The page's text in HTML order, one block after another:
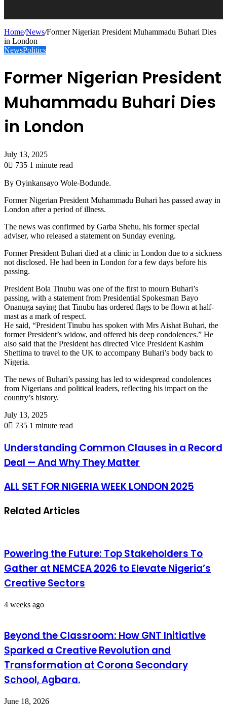
Home/News/Former Nigerian President Muhammadu Buhari Dies
in London
NewsPolitics
Former Nigerian President
Muhammadu Buhari Dies
in London
July 13, 2025
0
735 1 minute read
By Oyinkansayo Wole-Bodunde.
Former Nigerian President Muhammadu Buhari has passed away in
London after a period of illness.
The news was confirmed by Garba Shehu, his former special
adviser, who released a statement on Sunday evening.
Former President Buhari died at a clinic in London due to a sickness
not disclosed. He had been in London for a few days before his
passing.
President Bola Tinubu was one of the first to mourn Buhari’s
passing, with a statement from Presidential Spokesman Bayo
Onanuga saying that Tinubu has ordered flags to be flown at half-
mast as a mark of respect.
He said, “President Tinubu has spoken with Mrs Aishat Buhari, the
former President’s widow, and offered his deep condolences.” He
also said that the President has directed Vice President Kashim
Shettima to travel to the UK to accompany Buhari’s body back to
Nigeria.
The news of Buhari’s passing has led to widespread condolences
from Nigerians and political leaders, reflecting his impact on the
country’s history.
July 13, 2025
0
735 1 minute read
Understanding Common Clauses in a Record
Deal — And Why They Matter
ALL SET FOR NIGERIA WEEK LONDON 2025
Related Articles
Powering the Future: Top Stakeholders To
Gather at NEMCEA 2026 to Elevate Nigeria’s
Creative Sectors
4 weeks ago
Beyond the Classroom: How GNT Initiative
Sparked a Creative Revolution and
Transformation at Corona Secondary
School, Agbara.
June 18, 2026